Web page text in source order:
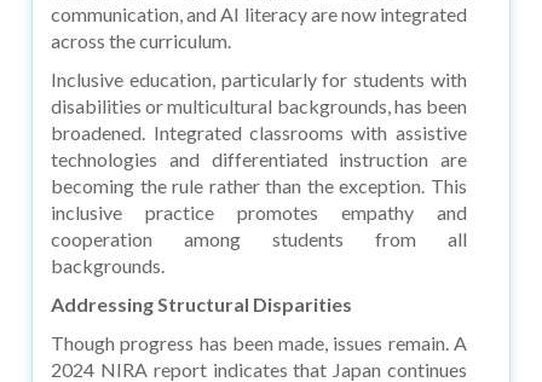
communication, and AI literacy are now integrated
across the curriculum.
Inclusive education, particularly for students with
disabilities or multicultural backgrounds, has been
broadened. Integrated classrooms with assistive
technologies and differentiated instruction are
becoming the rule rather than the exception. This
inclusive practice promotes empathy and
cooperation among students from all
backgrounds.
Addressing Structural Disparities
Though progress has been made, issues remain. A
2024 NIRA report indicates that Japan continues